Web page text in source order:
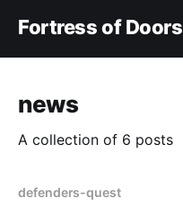
Fortress of Doors
news
A collection of 6 posts
defenders-quest